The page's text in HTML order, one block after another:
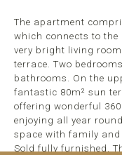
The apartment
which connects to
very bright living
terrace. Two
bathrooms. On the
fantastic 80m² sun
offering wonderful
enjoying all year
space with family and
Sold fully furnished.